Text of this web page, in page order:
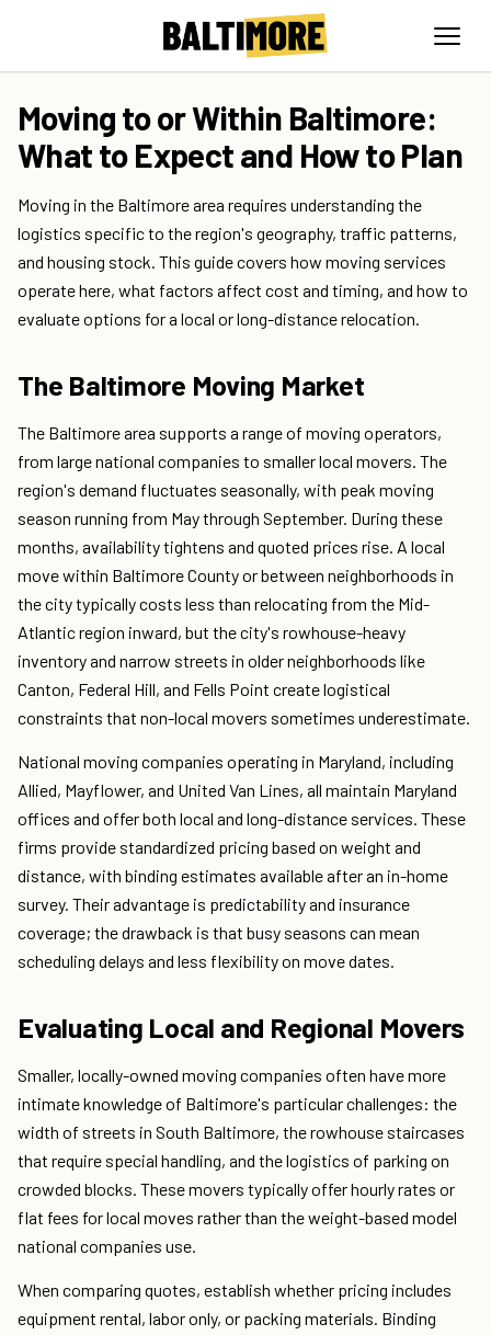
Moving to or Within Baltimore:
What to Expect and How to Plan
Moving in the Baltimore area requires understanding the
logistics specific to the region's geography, traffic patterns,
and housing stock. This guide covers how moving services
operate here, what factors affect cost and timing, and how to
evaluate options for a local or long-distance relocation.
The Baltimore Moving Market
The Baltimore area supports a range of moving operators,
from large national companies to smaller local movers. The
region's demand fluctuates seasonally, with peak moving
season running from May through September. During these
months, availability tightens and quoted prices rise. A local
move within Baltimore County or between neighborhoods in
the city typically costs less than relocating from the Mid-
Atlantic region inward, but the city's rowhouse-heavy
inventory and narrow streets in older neighborhoods like
Canton, Federal Hill, and Fells Point create logistical
constraints that non-local movers sometimes underestimate.
National moving companies operating in Maryland, including
Allied, Mayflower, and United Van Lines, all maintain Maryland
offices and offer both local and long-distance services. These
firms provide standardized pricing based on weight and
distance, with binding estimates available after an in-home
survey. Their advantage is predictability and insurance
coverage; the drawback is that busy seasons can mean
scheduling delays and less flexibility on move dates.
Evaluating Local and Regional Movers
Smaller, locally-owned moving companies often have more
intimate knowledge of Baltimore's particular challenges: the
width of streets in South Baltimore, the rowhouse staircases
that require special handling, and the logistics of parking on
crowded blocks. These movers typically offer hourly rates or
flat fees for local moves rather than the weight-based model
national companies use.
When comparing quotes, establish whether pricing includes
equipment rental, labor only, or packing materials. Binding